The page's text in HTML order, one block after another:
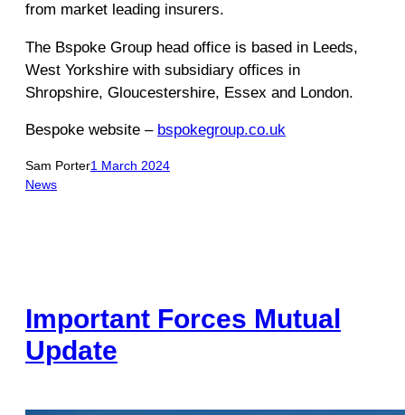
from market leading insurers.
The Bspoke Group head office is based in Leeds,
West Yorkshire with subsidiary offices in
Shropshire, Gloucestershire, Essex and London.
Bespoke website – bspokegroup.co.uk
Sam Porter1 March 2024
News
Important Forces Mutual
Update